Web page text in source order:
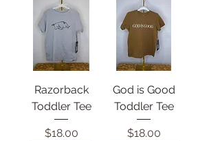
Razorback
Toddler Tee
Price
$18.00
God is Good
Toddler Tee
Price
$18.00